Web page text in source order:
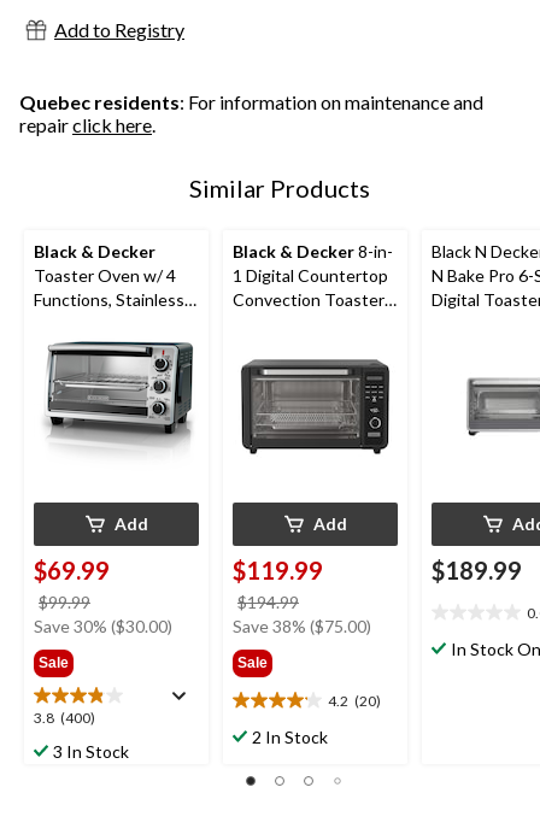
Add to Registry
Quebec residents: For information on maintenance and
repairclick here.
Similar Products
Black & Decker
Toaster Oven w/ 4
Functions, Stainless
Add
$69.99
$99.99
was
Save 30% ($30.00)
Sale
3.8 (400)
3.8
out3 In Stock
Black & Decker8-in-
1 Digital Countertop
Convection Toaster
Add
$119.99
$194.99
was
Save 38% ($75.00)
Sale
4.2 (20)
4.2
out2 In Stock
Black N
N Bake Pro 6-
Digital
$189.99
outIn Stock